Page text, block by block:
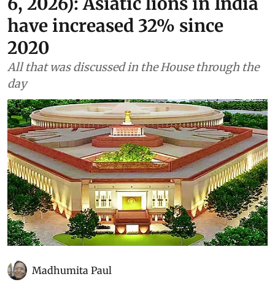
As told to Parliament (August
6, 2026): Asiatic lions in India
have increased 32% since
2020
All that was discussed in the House through the
day